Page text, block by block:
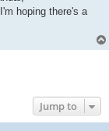
hoping there's a
Jump to